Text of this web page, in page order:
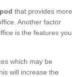
that provides more
Another factor
is the features you
which may be
will increase the